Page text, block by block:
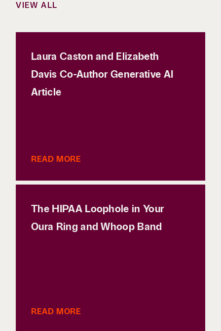
VIEW ALL
Laura Caston and Elizabeth
Davis Co-Author Generative AI
Article
READ MORE
The HIPAA Loophole in Your
Oura Ring and Whoop Band
READ MORE